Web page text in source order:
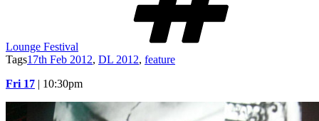
Lounge Festival
Tags17th Feb 2012, DL 2012, feature
Fri 17 | 10:30pm